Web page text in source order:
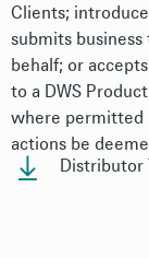
Clients;
submits business
behalf; or
to a DWS
where permitted
actions be
Distributor